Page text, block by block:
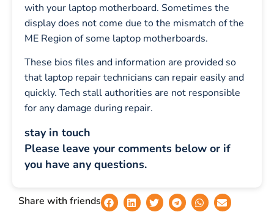
with your laptop motherboard. Sometimes the
display does not come due to the mismatch of the
ME Region of some laptop motherboards.
These bios files and information are provided so
that laptop repair technicians can repair easily and
quickly. Tech stall authorities are not responsible
for any damage during repair.
stay in touch
Please leave your comments below or if
you have any questions.
Share with friends